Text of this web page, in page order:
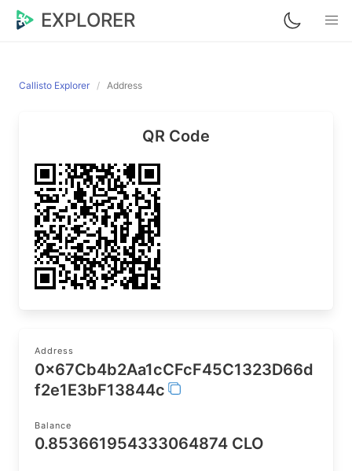
EXPLORER
Callisto Explorer Address
QR Code
Address
0x67Cb4b2Aa1cCFcF45C1323D66d
f2e1E3bF13844c
Balance
0.853661954333064874 CLO